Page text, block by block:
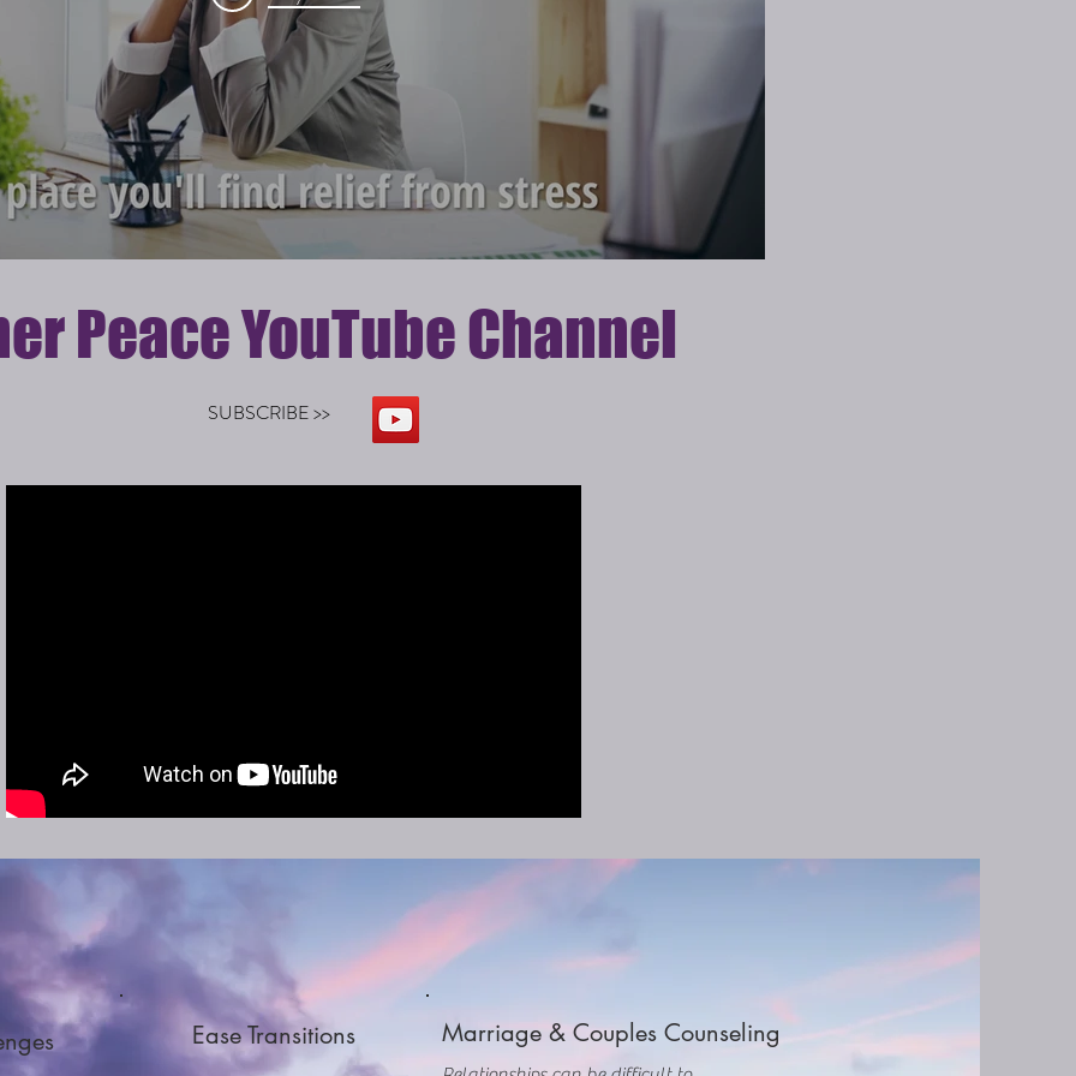
Peace YouTube Channel
SUBSCRIBE >>
Our Services Can...
Ease Transitions Marriage & Couples Counseling